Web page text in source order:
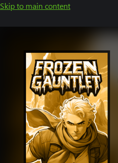
Skip to main content